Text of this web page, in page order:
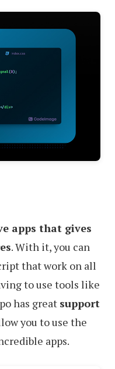
apps that gives
. With it, you can
that work on all
to use tools like
has great support
you to use the
apps.